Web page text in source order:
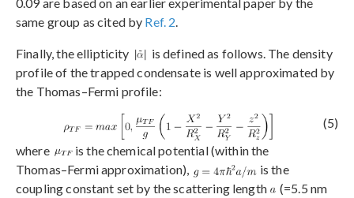
same group as cited by Ref. 2
Finally, the ellipticity
is defined as follows. The density
profile of the trapped condensate is well approximated by
the Thomas–Fermi profile:
(5)
where
is the chemical potential (within the
Thomas–Fermi approximation),
is the
coupling constant set by the scattering length
(=5.5 nm